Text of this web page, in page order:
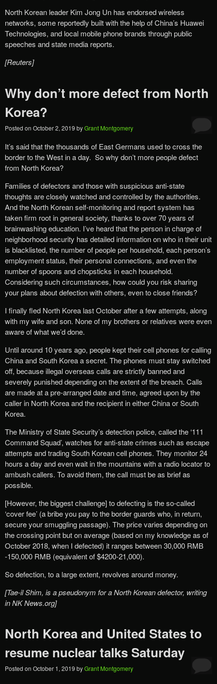
North Korean leader Kim Jong Un has endorsed wireless
networks, some reportedly built with the help of China’s Huawei
Technologies, and local mobile phone brands through public
speeches and state media reports.
[Reuters]
Why don’t more defect from North
Korea?
Posted on October 2, 2019 byGrant Montgomery
It’s said that the thousands of East Germans used to cross the
border to the West in a day. So why don’t more people defect
from North Korea?
Families of defectors and those with suspicious anti-state
thoughts are closely watched and controlled by the authorities.
And the North Korean self-monitoring and report system has
taken firm root in general society, thanks to over 70 years of
brainwashing education. I’ve heard that the person in charge of
neighborhood security has detailed information on who in their unit
is blacklisted, the number of people per household, each person’s
employment status, their personal connections, and even the
number of spoons and chopsticks in each household.
Considering such circumstances, how could you risk sharing
your plans about defection with others, even to close friends?
I finally fled North Korea last October after a few attempts, along
with my wife and son. None of my brothers or relatives were even
aware of what we’d done.
Until around 10 years ago, people kept their cell phones for calling
China and South Korea a secret. The phones must stay switched
off, because illegal overseas calls are strictly banned and
severely punished depending on the extent of the breach. Calls
are made at a pre-arranged date and time, agreed upon by the
caller in North Korea and the recipient in either China or South
Korea.
The Ministry of State Security’s detection police, called the ‘111
Command Squad’, watches for anti-state crimes such as escape
attempts and trading South Korean cell phones. They monitor 24
hours a day and even wait in the mountains with a radio locator to
ambush callers. To avoid them, the call must be as brief as
possible.
[However, the biggest challenge] to defecting is the so-called
‘cover fee’ (a bribe you pay to the border guards who, in return,
secure your smuggling passage). The price varies depending on
the crossing point but on average (based on my knowledge as of
October 2018, when I defected) it ranges between 30,000 RMB
-150,000 RMB (equivalent of $4200-21,000).
So defection, to a large extent, revolves around money.
[Tae-il Shim, is a pseudonym for a North Korean defector, writing
in NK News.org]
North Korea and United States to
resume nuclear talks Saturday
Posted on October 1, 2019 byGrant Montgomery